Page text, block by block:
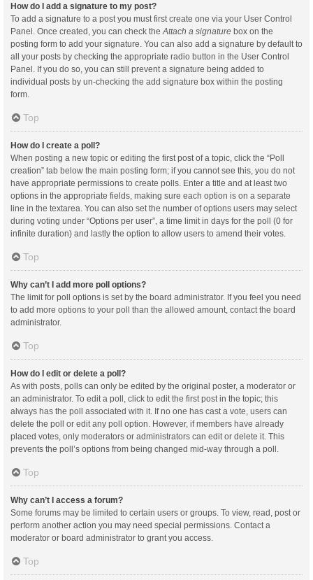
How do I add a signature to my post?
To add a signature to a post you must first create one via your User Control
Panel. Once created, you can check the Attach a signature box on the
posting form to add your signature. You can also add a signature by default to
all your posts by checking the appropriate radio button in the User Control
Panel. If you do so, you can still prevent a signature being added to
individual posts by un-checking the add signature box within the posting
form.
Top
How do I create a poll?
When posting a new topic or editing the first post of a topic, click the “Poll
creation” tab below the main posting form; if you cannot see this, you do not
have appropriate permissions to create polls. Enter a title and at least two
options in the appropriate fields, making sure each option is on a separate
line in the textarea. You can also set the number of options users may select
during voting under “Options per user”, a time limit in days for the poll (0 for
infinite duration) and lastly the option to allow users to amend their votes.
Top
Why can’t I add more poll options?
The limit for poll options is set by the board administrator. If you feel you need
to add more options to your poll than the allowed amount, contact the board
administrator.
Top
How do I edit or delete a poll?
As with posts, polls can only be edited by the original poster, a moderator or
an administrator. To edit a poll, click to edit the first post in the topic; this
always has the poll associated with it. If no one has cast a vote, users can
delete the poll or edit any poll option. However, if members have already
placed votes, only moderators or administrators can edit or delete it. This
prevents the poll’s options from being changed mid-way through a poll.
Top
Why can’t I access a forum?
Some forums may be limited to certain users or groups. To view, read, post or
perform another action you may need special permissions. Contact a
moderator or board administrator to grant you access.
Top